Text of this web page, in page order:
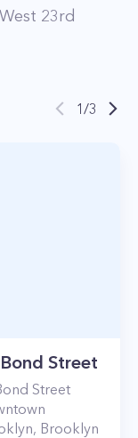
West 23rd
1/3
Street
Street
, Brooklyn